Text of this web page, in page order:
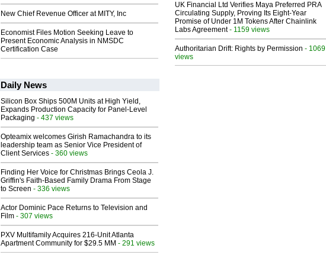
New Chief Revenue Officer at MITY, Inc
Economist Files Motion Seeking Leave to
Present Economic Analysis in NMSDC
Certification Case
UK Financial Ltd Verifies Maya Preferred PRA
Circulating Supply, Proving Its Eight-Year
Promise of Under 1M Tokens After Chainlink
Labs Agreement- 1159 views
Authoritarian Drift: Rights by Permission - 1069
views
Daily News
Silicon Box Ships 500M Units at High Yield,
Expands Production Capacity for Panel-Level
Packaging - 437 views
Opteamix welcomes Girish Ramachandra to its
leadership team as Senior Vice President of
Client Services - 360 views
Finding Her Voice for Christmas Brings Ceola J.
Griffin's Faith-Based Family Drama From Stage
to Screen - 336 views
Actor Dominic Pace Returns to Television and
Film - 307 views
PXV Multifamily Acquires 216-Unit Atlanta
Apartment Community for $29.5 MM - 291 views